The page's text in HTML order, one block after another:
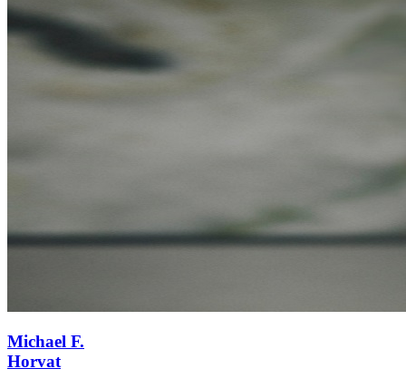
Michael F.
Horvat